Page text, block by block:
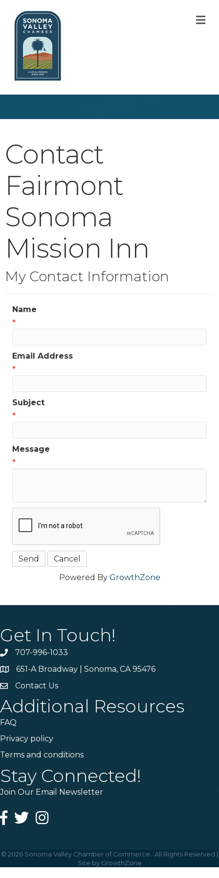
Contact
Fairmont
Sonoma
Mission Inn
My Contact Information
Name
*
Email Address
*
Subject
*
Message
*
Powered By GrowthZone
Get In Touch!
Phone707-996-1033
Address & Map
651-A Broadway | Sonoma, CA 95476
Contact Us
Contact Us
Additional Resources
FAQ
Privacy policy
Terms and conditions
Stay Connected!
Join Our Email Newsletter
Facebook
TwitterInstagram
© 2026 Sonoma Valley Chamber of Commerce.
All Rights Reserved |
Site by GrowthZone